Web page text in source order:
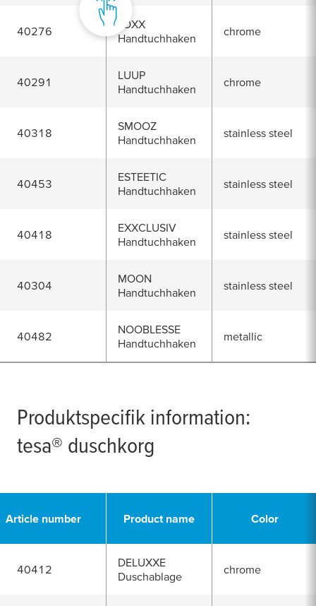
40276
LOXX
Handtuchhaken
chrome
40291
LUUP
Handtuchhaken
chrome
40318
SMOOZ
Handtuchhaken
stainless steel
40453
ESTEETIC
Handtuchhaken
stainless steel
40418
EXXCLUSIV
Handtuchhaken
stainless steel
40304
MOON
Handtuchhaken
stainless steel
40482
NOOBLESSE
Handtuchhaken
metallic
Produktspecifik information:
tesa® duschkorg
Article number Product name Color
40412
DELUXXE
Duschablage
chrome